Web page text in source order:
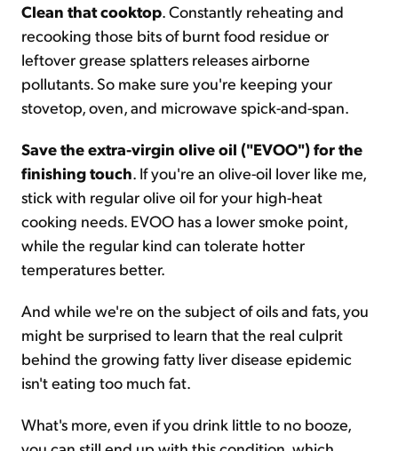
Clean that cooktop. Constantly reheating and
recooking those bits of burnt food residue or
leftover grease splatters releases airborne
pollutants. So make sure you're keeping your
stovetop, oven, and microwave spick-and-span.
Save the extra-virgin olive oil ("EVOO") for the
finishing touch. If you're an olive-oil lover like me,
stick with regular olive oil for your high-heat
cooking needs. EVOO has a lower smoke point,
while the regular kind can tolerate hotter
temperatures better.
And while we're on the subject of oils and fats, you
might be surprised to learn that the real culprit
behind the growing fatty liver disease epidemic
isn't eating too much fat.
What's more, even if you drink little to no booze,